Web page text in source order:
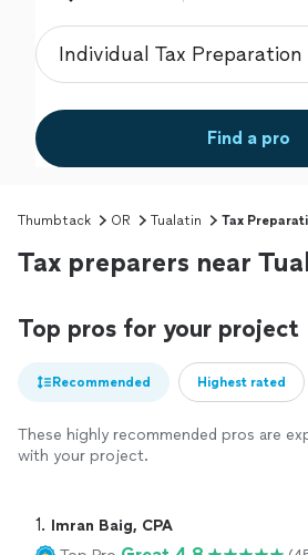
Find a pro
Thumbtack OR Tualatin Tax
Tax preparers near
Top pros for your project
Recommended Highest rated
These highly recommended pros are
with your project.
1. Imran Baig, CPA